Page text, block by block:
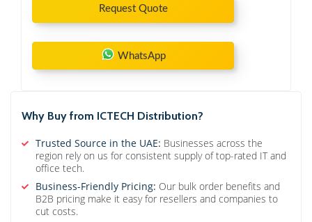
Request Quote
WhatsApp
Why Buy from ICTECH Distribution?
Trusted Source in the UAE: Businesses across the
region rely on us for consistent supply of top-rated IT and
office tech.
Business-Friendly Pricing: Our bulk order benefits and
B2B pricing make it easy for resellers and companies to
cut costs.